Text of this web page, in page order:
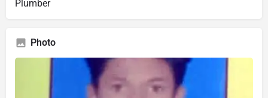
Plumber
Photo